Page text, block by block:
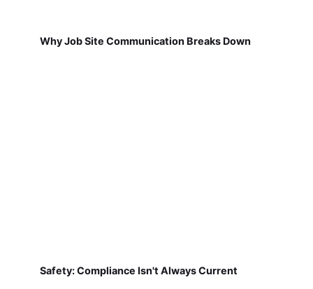
Why Job Site Communication Breaks Down
Safety: Compliance Isn't Always Current